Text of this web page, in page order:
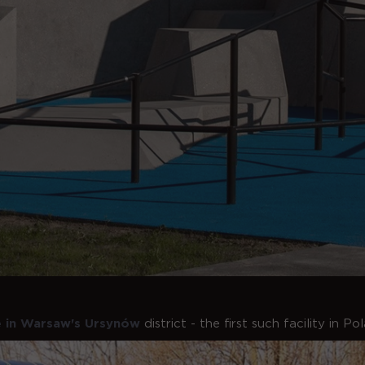
Warsaw's Ursynów district - the first such facility in